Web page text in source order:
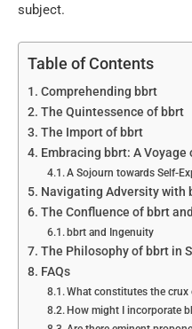
subject.
Table of Contents
Comprehending bbrt
The Quintessence of bbrt
The Import of bbrt
Embracing bbrt: A Voyage
A Sojourn towards Self-
Navigating Adversity with
The Confluence of bbrt
bbrt and Ingenuity
The Philosophy of bbrt in
FAQs
What constitutes the crux
How might I incorporate